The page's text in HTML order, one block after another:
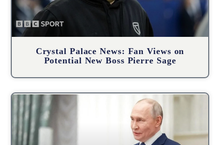
Crystal Palace News: Fan Views on
Potential New Boss Pierre Sage